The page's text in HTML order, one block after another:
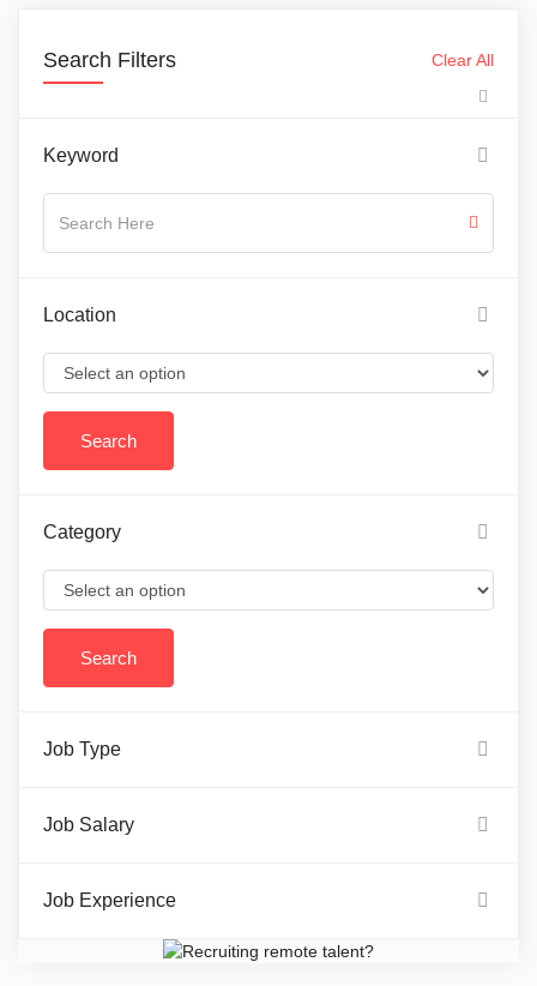
Search Filters Clear All
Keyword
Location
Category
Job Type
Job Salary
Job Experience